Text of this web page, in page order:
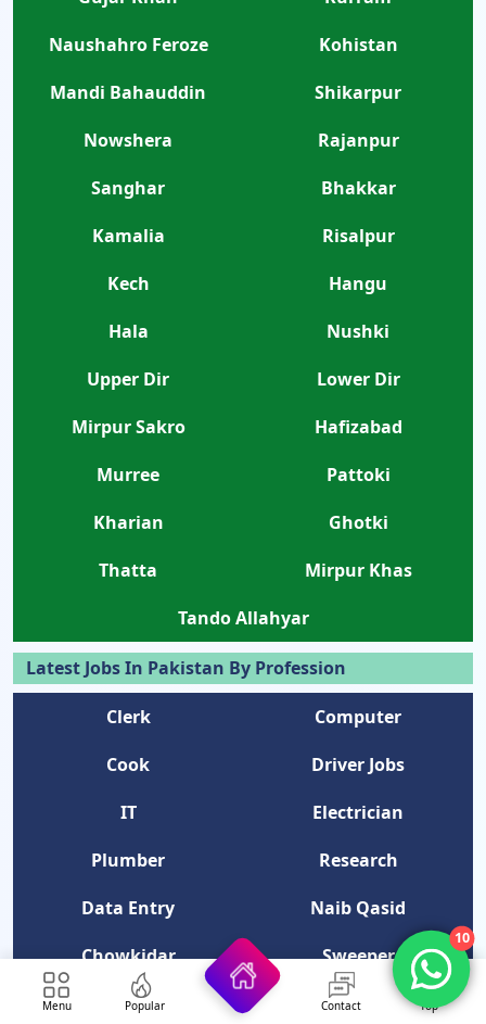
Naushahro Feroze
Kohistan
Mandi Bahauddin
Shikarpur
Nowshera
Rajanpur
Sanghar
Bhakkar
Kamalia
Risalpur
Kech
Hangu
Hala
Nushki
Upper Dir
Lower Dir
Mirpur Sakro
Hafizabad
Murree
Pattoki
Kharian
Ghotki
Thatta
Mirpur Khas
Tando Allahyar
Latest Jobs In Pakistan By Profession
Clerk
Computer
Cook
Driver Jobs
IT
Electrician
Plumber
Research
Data Entry
Naib Qasid
Chowkidar
Sweeper
NGO
Telephone Operator
Menu Popular Contact Top
10